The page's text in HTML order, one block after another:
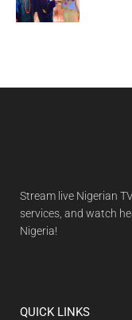
Stream live Nigerian
services, and watch
Nigeria!
QUICK LINKS